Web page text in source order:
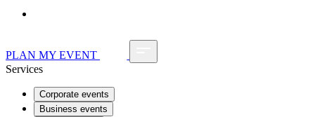
PLAN MY EVENT
Services
Corporate events
Business events